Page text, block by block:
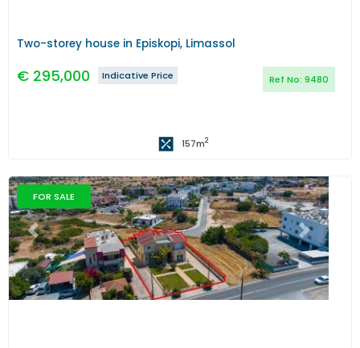
Two-storey house in Episkopi, Limassol
€ 295,000 Ref No: 9480
Indicative Price
157m2
FOR SALE
Previous Next